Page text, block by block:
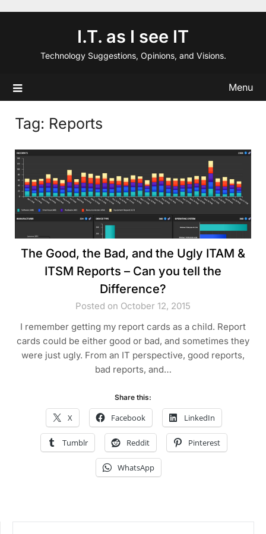
I.T. as I see IT
Technology Suggestions, Opinions, and Visions.
Menu
Tag: Reports
The Good, the Bad, and the Ugly ITAM &
ITSM Reports – Can you tell the
Difference?
Posted on October 12, 2015
I remember getting my report cards as a child. Report
cards could be either good or bad, and sometimes they
were just ugly. From an IT perspective, good reports,
bad reports, and…
Share this:
X Facebook LinkedIn
Tumblr Reddit Pinterest
WhatsApp